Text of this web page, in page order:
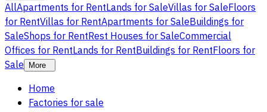
AllApartments for RentLands for SaleVillas for SaleFloors
for RentVillas for RentApartments for SaleBuildings for
SaleShops for RentRest Houses for SaleCommercial
Offices for RentLands for RentBuildings for RentFloors for
Sale
More
Home
Factories for sale